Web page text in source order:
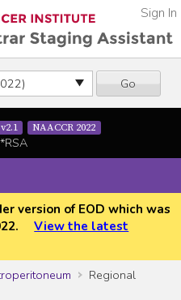
Go
Sign In
v2.1 NAACCR 2022
version of EOD which was
View the latest
Regional